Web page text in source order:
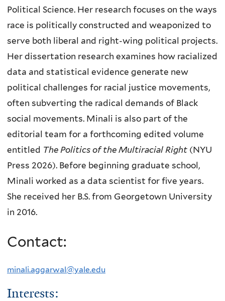
Political Science. Her research focuses on the ways
race is politically constructed and weaponized to
serve both liberal and right-wing political projects.
Her dissertation research examines how racialized
data and statistical evidence generate new
political challenges for racial justice movements,
often subverting the radical demands of Black
social movements. Minali is also part of the
editorial team for a forthcoming edited volume
entitled The Politics of the Multiracial Right (NYU
Press 2026). Before beginning graduate school,
Minali worked as a data scientist for five years.
She received her B.S. from Georgetown University
in 2016.
Contact:
minali.aggarwal@yale.edu
Interests: